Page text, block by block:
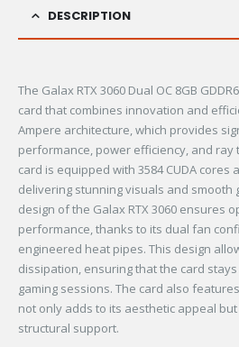
DESCRIPTION
The Galax RTX 3060 Dual OC 8GB
card that combines innovation and
Ampere architecture, which provides
performance, power efficiency, and ray
card is equipped with 3584 CUDA cores
delivering stunning visuals and smooth
design of the Galax RTX 3060 ensures
performance, thanks to its dual fan
engineered heat pipes. This design
dissipation, ensuring that the card
gaming sessions. The card also
not only adds to its aesthetic appeal
structural support.